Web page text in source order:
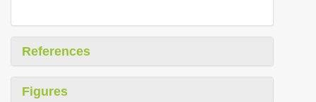
References
Figures